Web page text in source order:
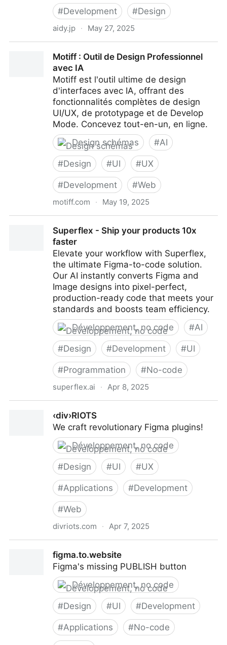
#Development #Design
aidy.jp · May 27, 2025
Motiff : Outil de Design Professionnel
avec IA
Motiff est l'outil ultime de design
d'interfaces avec IA, offrant des
fonctionnalités complètes de design
UI/UX, de prototypage et de Develop
Mode. Concevez tout-en-un, en ligne.
Design schémas
#AI
#Design #UI #UX
#Development #Web
motiff.com · May 19, 2025
Superflex - Ship your products 10x
faster
Elevate your workflow with Superflex,
the ultimate Figma-to-code solution.
Our AI instantly converts Figma and
Image designs into pixel-perfect,
production-ready code that meets your
standards and boosts team efficiency.
Développement, no code
#AI
#Design #Development #UI
#Programmation #No-code
superflex.ai · Apr 8, 2025
‹div›RIOTS
We craft revolutionary Figma plugins!
Développement, no code
#Design #UI #UX
#Applications #Development
#Web
divriots.com · Apr 7, 2025
figma.to.website
Figma's missing PUBLISH button
Développement, no code
#Design #UI #Development
#Applications #No-code